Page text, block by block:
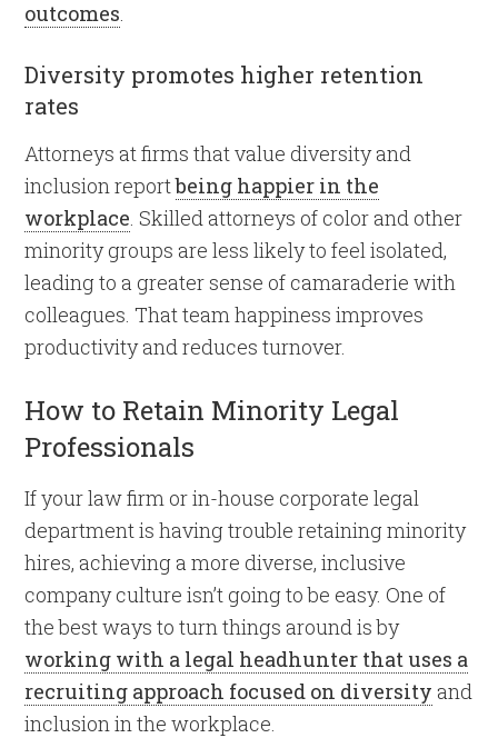
outcomes
Diversity promotes higher retention
rates
Attorneys at firms that value diversity and
inclusion reportbeing happier in the
workplace . Skilled attorneys of color and other
minority groups are less likely to feel isolated,
leading to a greater sense of camaraderie with
colleagues. That team happiness improves
productivity and reduces turnover.
How to Retain Minority Legal
Professionals
If your law firm or in-house corporate legal
department is having trouble retaining minority
hires, achieving a more diverse, inclusive
company culture isn’t going to be easy. One of
the best ways to turn things around is by
working with a legal headhunter that uses a
recruiting approach focused on diversity and
inclusion in the workplace.